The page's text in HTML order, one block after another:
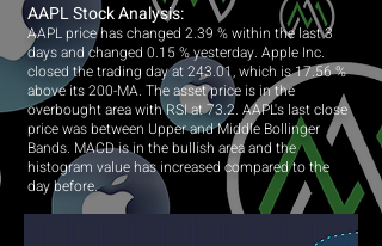
AAPL Stock Analysis:
AAPL price has changed 2.39 % within the last 3
days and changed 0.15 % yesterday. Apple Inc.
closed the trading day at 243.01, which is 17.56 %
above its 200-MA. The asset price is in the
overbought area with RSI at 73.2. AAPL's last close
price was between Upper and Middle Bollinger
Bands. MACD is in the bullish area and the
histogram value has increased compared to the
day before.